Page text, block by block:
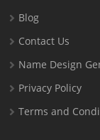
Blog
Contact Us
Name Design
Privacy Policy
Terms and